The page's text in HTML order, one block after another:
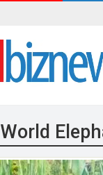
World